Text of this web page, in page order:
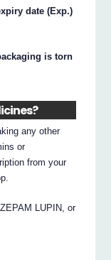
date (Exp.)
is torn
any other
or
from your
LUPIN, or